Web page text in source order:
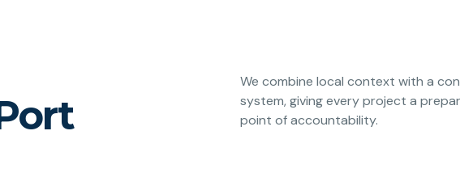
We combine local context with a
system, giving every project a
point of accountability.